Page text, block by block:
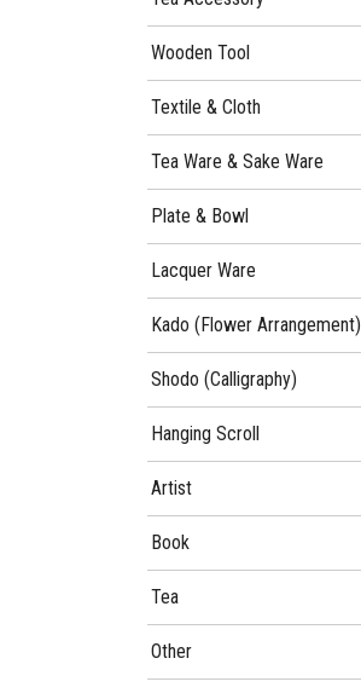
Wooden Tool
Textile & Cloth
Tea Ware & Sake Ware
Plate & Bowl
Lacquer Ware
Kado (Flower Arrangement)
Shodo (Calligraphy)
Hanging Scroll
Artist
Book
Tea
Other